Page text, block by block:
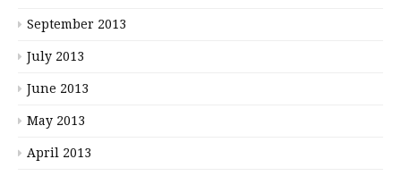
September 2013
July 2013
June 2013
May 2013
April 2013